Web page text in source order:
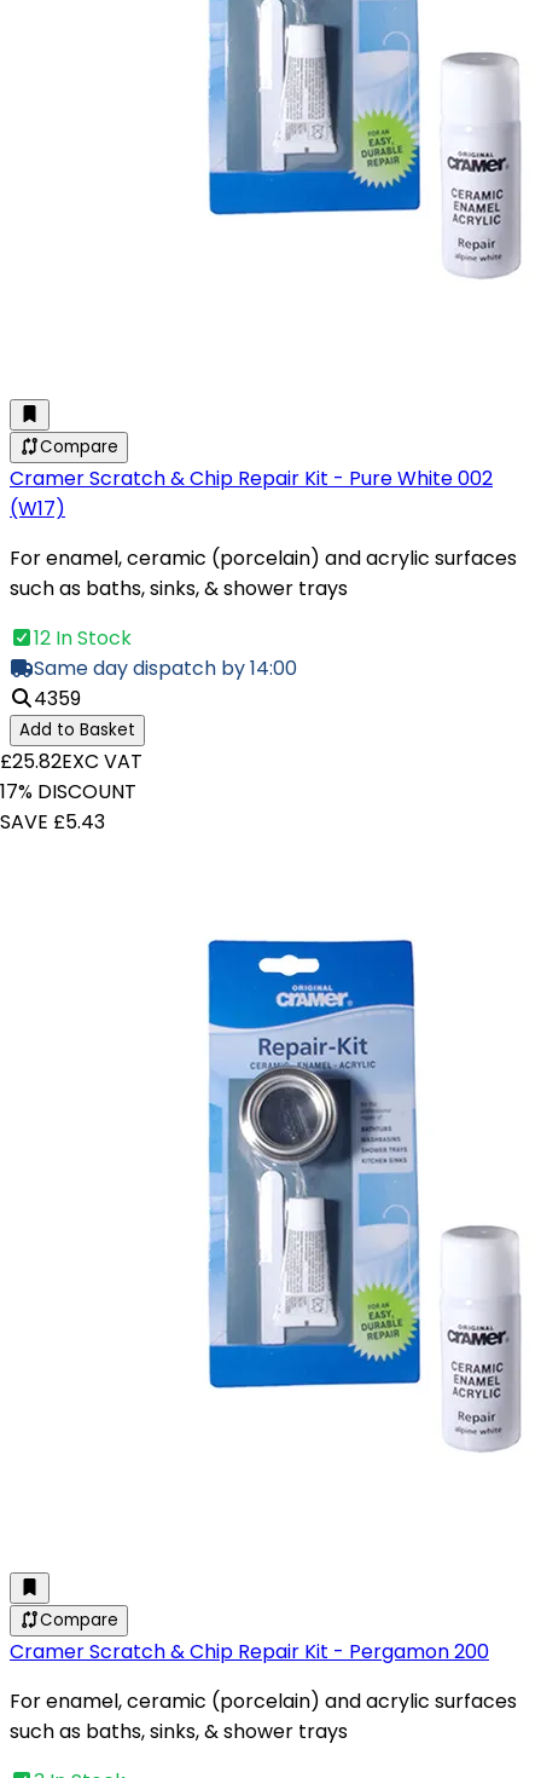
Compare
Cramer Scratch & Chip Repair Kit - Pure White 002
(W17)
For enamel, ceramic (porcelain) and acrylic surfaces
such as baths, sinks, & shower trays
12 In Stock
Same day dispatch by 14:00
4359
Add to Basket
£25.82EXC VAT
17% DISCOUNT
SAVE £5.43
Compare
Cramer Scratch & Chip Repair Kit - Pergamon 200
For enamel, ceramic (porcelain) and acrylic surfaces
such as baths, sinks, & shower trays